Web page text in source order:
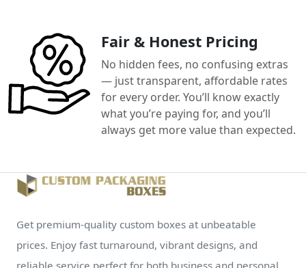
Fair & Honest Pricing
No hidden fees, no confusing extras
— just transparent, affordable rates
for every order. You’ll know exactly
what you’re paying for, and you’ll
always get more value than expected.
Get premium-quality custom boxes at unbeatable
prices. Enjoy fast turnaround, vibrant designs, and
reliable service perfect for both business and personal